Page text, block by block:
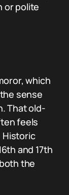
or polite
which
sense
That old-
feels
Historic
and 17th
the